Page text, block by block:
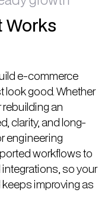
Works
e-commerce
look good. Whether
an
clarity, and long-
engineering
workflows to
so your
improving as